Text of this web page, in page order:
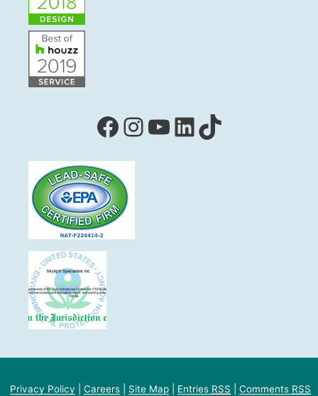
Facebook
Instagram
YouTube
LinkedIn
TikTok
Privacy Policy Careers Site Map Entries RSS Comments RSS